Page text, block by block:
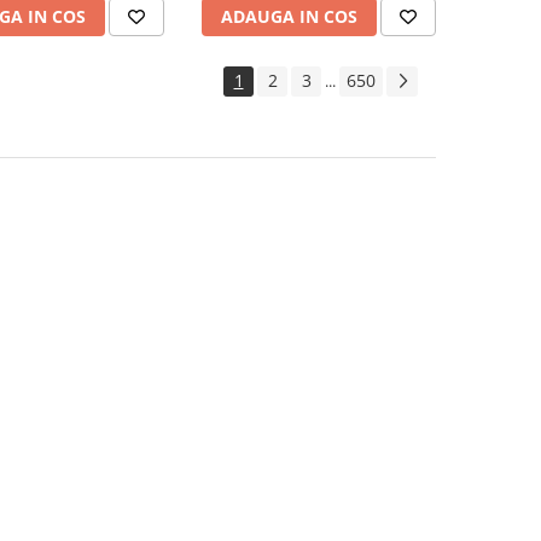
IN COS ADAUGA IN COS
1 2 3 ... 650